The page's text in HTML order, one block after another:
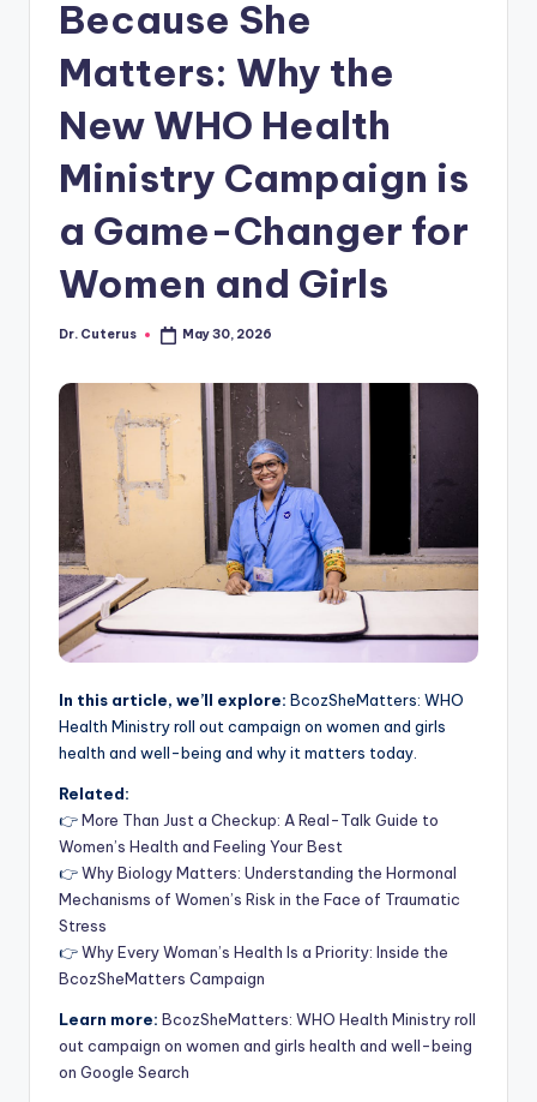
Because She
Matters: Why the
New WHO Health
Ministry Campaign is
a Game-Changer for
Women and Girls
Posted
Dr. Cuterus May 30, 2026
In this article, we’ll explore: BcozSheMatters: WHO
Health Ministry roll out campaign on women and girls
health and well-being and why it matters today.
Related:
👉More Than Just a Checkup: A Real-Talk Guide to
Women’s Health and Feeling Your Best
👉Why Biology Matters: Understanding the Hormonal
Mechanisms of Women’s Risk in the Face of Traumatic
Stress
👉Why Every Woman’s Health Is a Priority: Inside the
BcozSheMatters Campaign
Learn more: BcozSheMatters: WHO Health Ministry roll
out campaign on women and girls health and well-being
on Google Search